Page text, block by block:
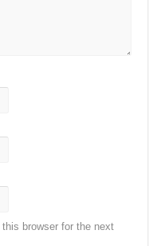
browser for the next